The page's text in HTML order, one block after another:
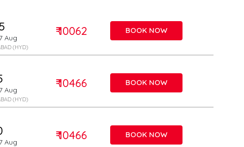
Aug
(HYD)
₹ 10062 BOOK NOW
Aug
(HYD)
₹ 10466 BOOK NOW
Aug ₹ 10466 BOOK NOW